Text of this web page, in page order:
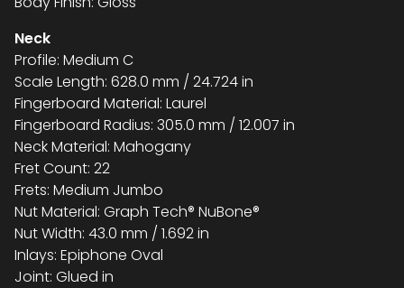
Neck
Profile: Medium C
Scale Length: 628.0 mm / 24.724 in
Fingerboard Material: Laurel
Fingerboard Radius: 305.0 mm / 12.007 in
Neck Material: Mahogany
Fret Count: 22
Frets: Medium Jumbo
Nut Material: Graph Tech® NuBone®
Nut Width: 43.0 mm / 1.692 in
Inlays: Epiphone Oval
Joint: Glued in